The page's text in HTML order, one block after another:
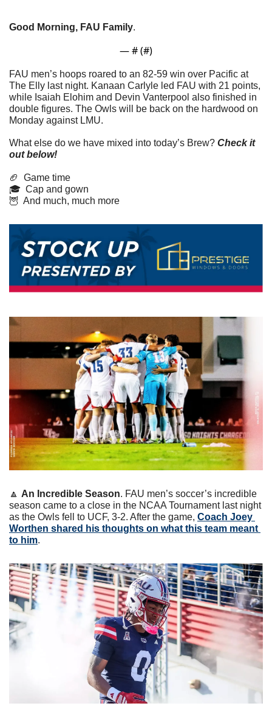
Good Morning, FAU Family.
— # (#)
FAU men’s hoops roared to an 82-59 win over Pacific at
The Elly last night. Kanaan Carlyle led FAU with 21 points,
while Isaiah Elohim and Devin Vanterpool also finished in
double figures. The Owls will be back on the hardwood on
Monday against LMU.
What else do we have mixed into today’s Brew? Check it
out below!
🏈
  Game time
🎓  Cap and gown
🦉
  And much, much more
🔼 An Incredible Season. FAU men’s soccer’s incredible
season came to a close in the NCAA Tournament last night
as the Owls fell to UCF, 3-2. After the game, Coach Joey
Worthen shared his thoughts on what this team meant
to him.